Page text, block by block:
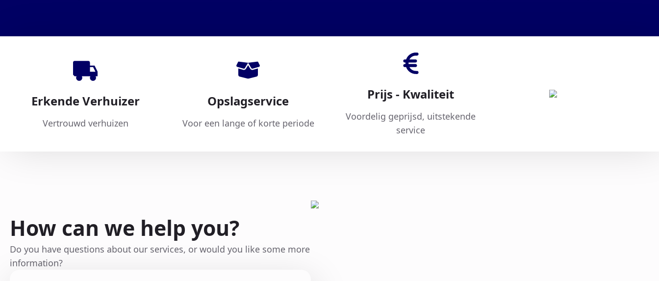
Erkende Verhuizer
Vertrouwd verhuizen
Opslagservice
Voor een lange of korte periode
Prijs - Kwaliteit
Voordelig geprijsd, uitstekende
service
How can we help you?
Do you have questions about our services, or would you like some more
information?